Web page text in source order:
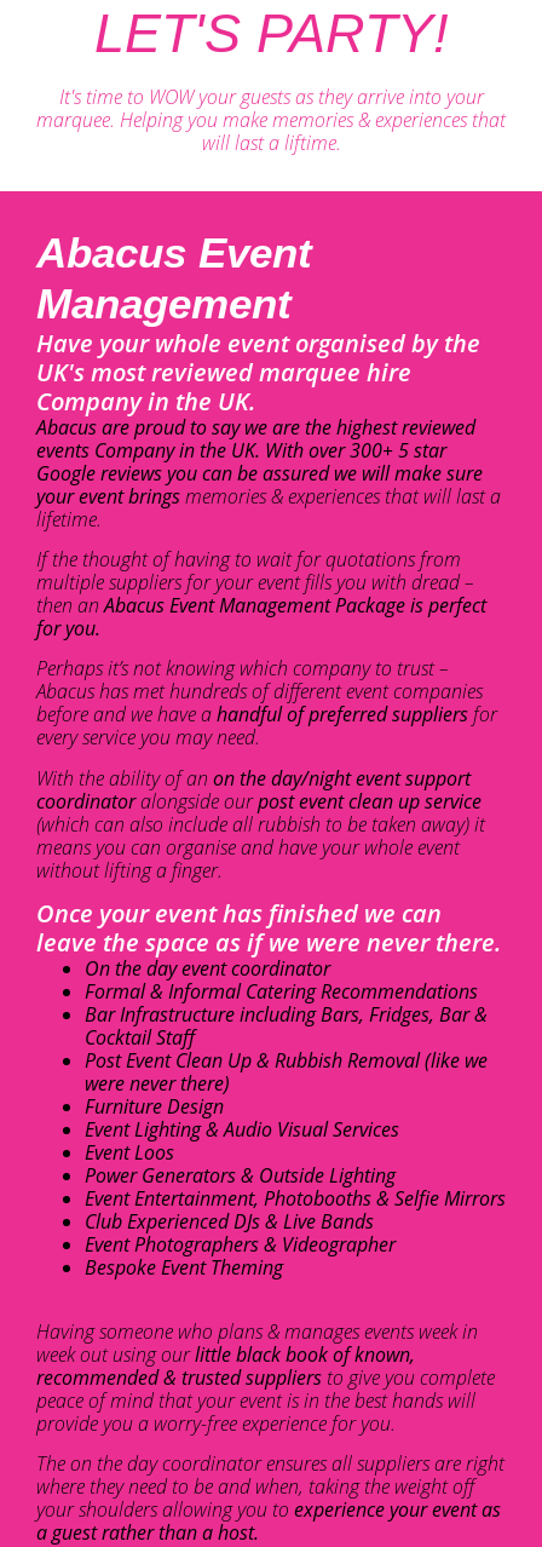
LET'S PARTY!
It's time to WOW your guests as they arrive into your
marquee. Helping you make memories & experiences that
will last a liftime.
Abacus Event
Management
Have your whole event organised by the
UK's most reviewed marquee hire
Company in the UK.
Abacus are proud to say we are the highest reviewed
events Company in the UK. With over 300+ 5 star
Google reviews you can be assured we will make sure
your event bringsmemories & experiences that will last a
lifetime.
If the thought of having to wait for quotations from
multiple suppliers for your event fills you with dread –
then anAbacus Event Management Package is perfect
for you.
Perhaps it’s not knowing which company to trust –
Abacus has met hundreds of different event companies
before and we have ahandful of preferred suppliers for
every service you may need.
With the ability of an on the day/night event support
coordinatoralongside ourpost event clean up service
(which can also include all rubbish to be taken away) it
means you can organise and have your whole event
without lifting a finger.
Once your event has finished we can
leave the space as if we were never there.
On the day event coordinator
Formal & Informal Catering Recommendations
Bar Infrastructure including Bars, Fridges, Bar &
Cocktail Staff
Post Event Clean Up & Rubbish Removal (like we
were never there)
Furniture Design
Event Lighting & Audio Visual Services
Event Loos
Power Generators & Outside Lighting
Event Entertainment, Photobooths & Selfie Mirrors
Club Experienced DJs & Live Bands
Event Photographers & Videographer
Bespoke Event Theming
Having someone who plans & manages events week in
week out using ourlittle black book of known,
recommended & trusted suppliers to give you complete
peace of mind that your event is in the best hands will
provide you a worry-free experience for you.
The on the day coordinator ensures all suppliers are right
where they need to be and when, taking the weight off
your shoulders allowing you to experience your event as
a guest rather than a host.